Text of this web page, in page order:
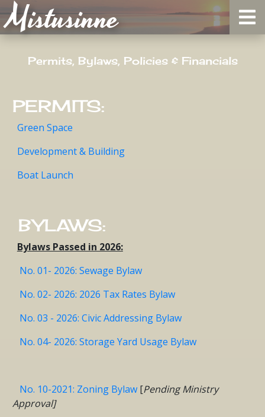
Mistusinne
Permits, Bylaws, Policies & Financials
PERMITS:
Green Space
Development & Building
Boat Launch
BYLAWS:
Bylaws Passed in 2026:
No. 01- 2026: Sewage Bylaw
No. 02- 2026: 2026 Tax Rates Bylaw
No. 03 - 2026: Civic Addressing Bylaw
No. 04- 2026: Storage Yard Usage Bylaw
No. 10-2021: Zoning Bylaw[Pending Ministry
Approval]